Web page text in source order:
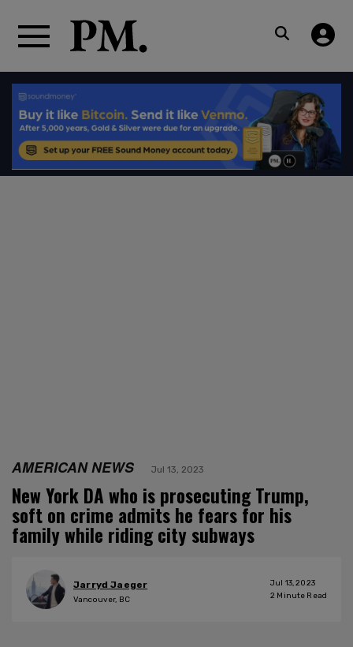
AMERICAN NEWS Jul 13, 2023
New York DA who is prosecuting Trump,
soft on crime admits he fears for his
family while riding city subways
Jarryd Jaeger
Vancouver, BC
Jul 13, 2023
2 Minute Read